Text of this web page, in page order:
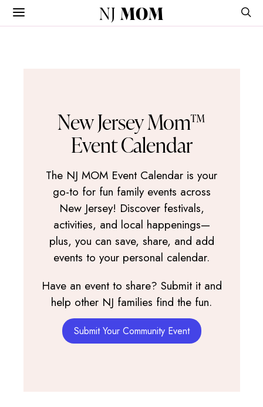
NJ MOM
New Jersey Mom™
Event Calendar
The NJ MOM Event Calendar is your
go-to for fun family events across
New Jersey! Discover festivals,
activities, and local happenings—
plus, you can save, share, and add
events to your personal calendar.
Have an event to share? Submit it and
help other NJ families find the fun.
Submit Your Community Event